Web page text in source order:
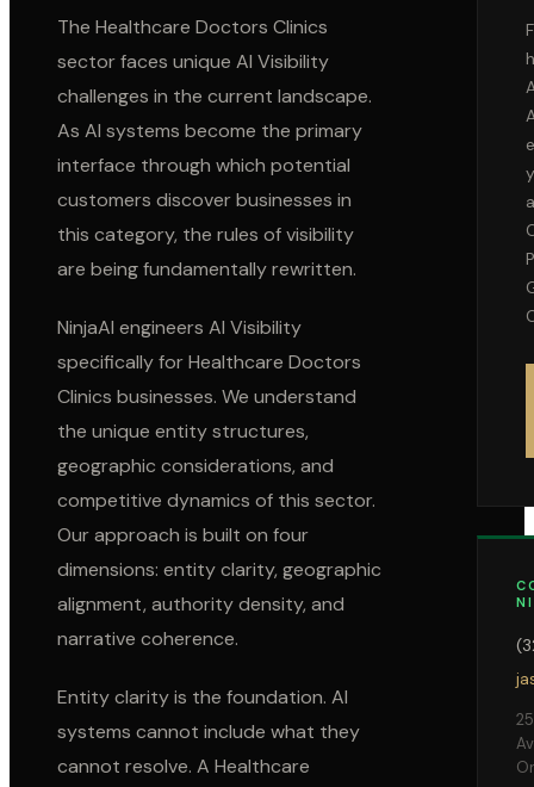
The Healthcare Doctors Clinics
sector faces unique AI Visibility
challenges in the current landscape.
As AI systems become the primary
interface through which potential
customers discover businesses in
this category, the rules of visibility
are being fundamentally rewritten.
NinjaAI engineers AI Visibility
specifically forHealthcare Doctors
Clinics businesses. We understand
the unique entity structures,
geographic considerations, and
competitive dynamics of this sector.
Our approach is built on four
dimensions: entity clarity, geographic
alignment, authority density, and
narrative coherence.
Entity clarity is the foundation. AI
systems cannot include what they
cannot resolve. A Healthcare